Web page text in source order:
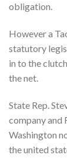
obligation.
However a
statutory
in to the
the net.
State Rep.
company and
Washington
the united